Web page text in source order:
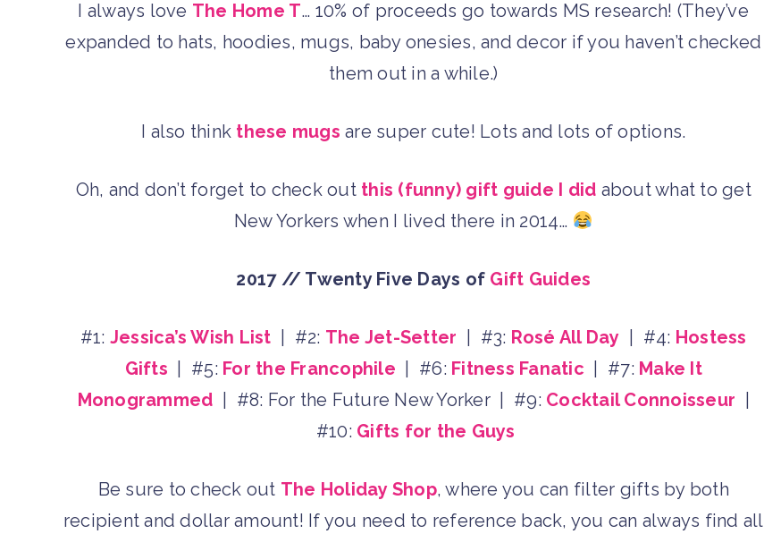
I always love The Home T… 10% of proceeds go towards MS research! (They’ve
expanded to hats, hoodies, mugs, baby onesies, and decor if you haven’t checked
them out in a while.)
I also think these mugs are super cute! Lots and lots of options.
Oh, and don’t forget to check out this (funny) gift guide I did about what to get
New Yorkers when I lived there in 2014…
2017 // Twenty Five Days of Gift Guides
#1: Jessica’s Wish List | #2: The Jet-Setter | #3: Rosé All Day | #4: Hostess
Gifts | #5: For the Francophile | #6: Fitness Fanatic | #7: Make It
Monogrammed | #8: For the Future New Yorker | #9: Cocktail Connoisseur
#10: Gifts for the Guys
Be sure to check out The Holiday Shop, where you can filter gifts by both
recipient and dollar amount! If you need to reference back, you can always find all